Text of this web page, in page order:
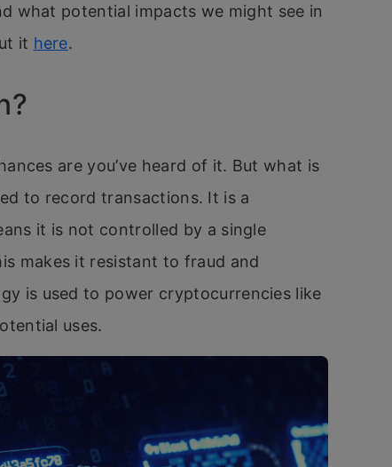
what potential impacts we might see in
it here.
are you’ve heard of it. But what is
to record transactions. It is a
it is not controlled by a single
makes it resistant to fraud and
is used to power cryptocurrencies like
uses.